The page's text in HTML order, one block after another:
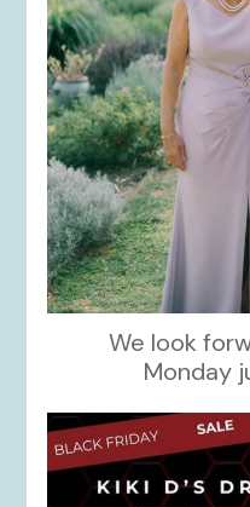
We look
Monday